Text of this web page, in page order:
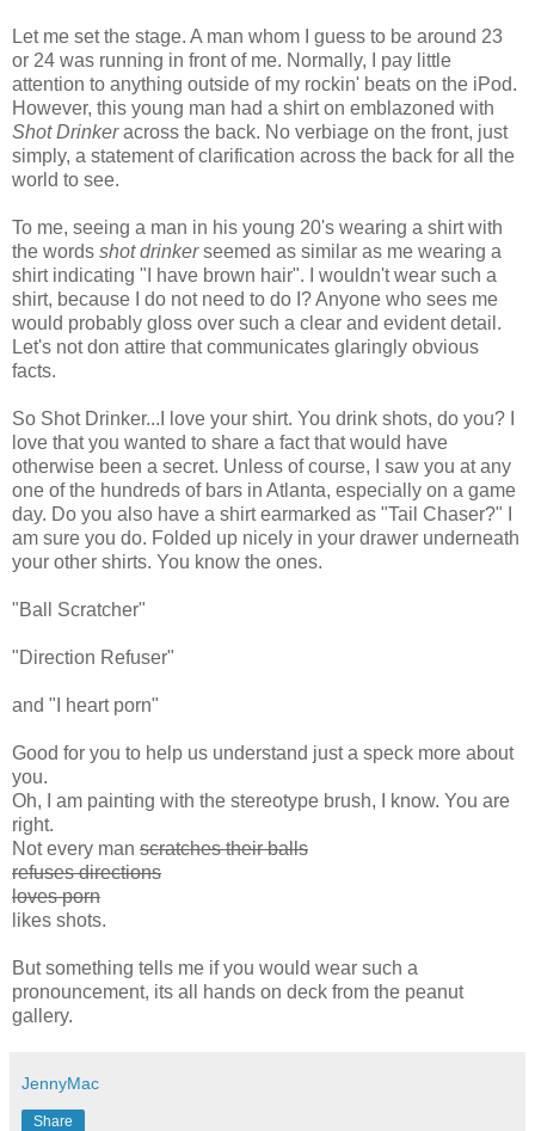
Let me set the stage. A man whom I guess to be around 23
or 24 was running in front of me. Normally, I pay little
attention to anything outside of my rockin' beats on the iPod.
However, this young man had a shirt on emblazoned with
Shot Drinkeracross the back. No verbiage on the front, just
simply, a statement of clarification across the back for all the
world to see.
To me, seeing a man in his young 20's wearing a shirt with
the words shot drinkerseemed as similar as me wearing a
shirt indicating "I have brown hair". I wouldn'twear such a
shirt, because I do notneed to do I? Anyone who sees me
would probably gloss over such a clear and evident detail.
Let's not don attire that communicates glaringly obvious
facts.
So Shot Drinker...I love your shirt. You drink shots, do you? I
love that you wanted to share a fact that would have
otherwise been a secret. Unless of course, I saw you at any
one of the hundreds of bars in Atlanta, especially on a game
day. Do you also have a shirt earmarked as "Tail Chaser?" I
am sure you do. Folded up nicely in your drawer underneath
your other shirts. You know the ones.
"Ball Scratcher"
"Direction Refuser"
and "I heart porn"
Good for you to help us understand just a speck more about
you.
Oh, I am painting with the stereotype brush, I know. You are
right.
Not every man scratches their balls
refuses directions
loves porn
likes shots.
But something tells me if you would wear such a
pronouncement, its all hands on deck from the peanut
gallery.
JennyMac
Share